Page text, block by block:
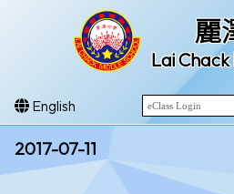
麗
Lai
English
2017-07-11